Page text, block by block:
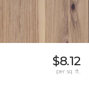
$8.12
per sq. ft.